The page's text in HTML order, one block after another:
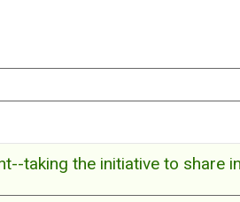
taking the initiative to share